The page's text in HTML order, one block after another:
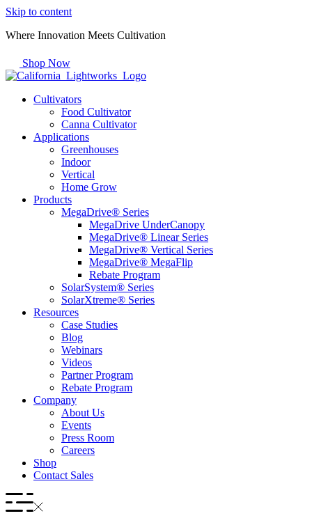
Skip to content
Where Innovation Meets Cultivation
Shop Now
Cultivators
Food Cultivator
Canna Cultivator
Applications
Greenhouses
Indoor
Vertical
Home Grow
Products
MegaDrive® Series
MegaDrive UnderCanopy
MegaDrive® Linear Series
MegaDrive® Vertical Series
MegaDrive® MegaFlip
Rebate Program
SolarSystem® Series
SolarXtreme® Series
Resources
Case Studies
Blog
Webinars
Videos
Partner Program
Rebate Program
Company
About Us
Events
Press Room
Careers
Shop
Contact Sales